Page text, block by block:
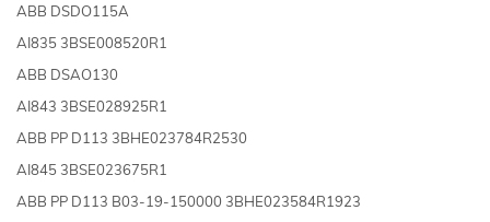
ABB DSDO115A
AI835 3BSE008520R1
ABB DSAO130
AI843 3BSE028925R1
ABB PP D113 3BHE023784R2530
AI845 3BSE023675R1
ABB PP D113 B03-19-150000 3BHE023584R1923